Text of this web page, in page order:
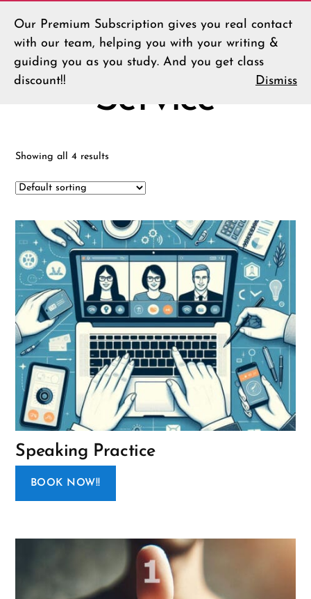
Our Premium Subscription gives you real contact
with our team, helping you with your writing &
guiding you as you study. And you get class
discount!!
Dismiss
LLT
Menu
Home/ Service
Service
Showing all 4 results
Speaking Practice
BOOK NOW!!